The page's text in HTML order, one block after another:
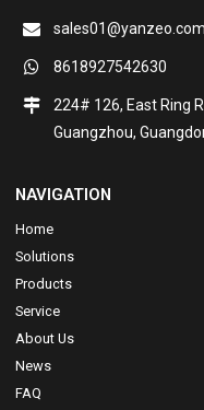
sales01@yanzeo.com
8618927542630
224# 126, East Ring
Guangzhou,
NAVIGATION
Home
Solutions
Products
Service
About Us
News
FAQ